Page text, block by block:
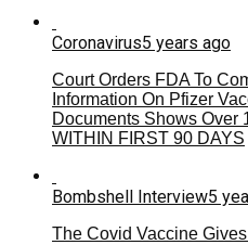
Coronavirus5 years ago
Court Orders FDA To
Information On Pfizer
Documents Shows Over
WITHIN FIRST 90 DAYS
Bombshell Interview5
The Covid Vaccine